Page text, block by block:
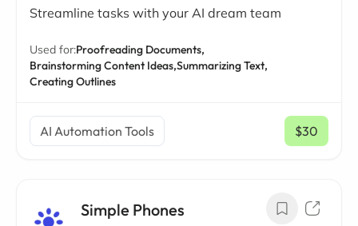
Streamline tasks with your AI dream team
Used for:Proofreading Documents,
Brainstorming Content Ideas,Summarizing Text,
Creating Outlines
AI Automation Tools $30
/ mo
Simple Phones